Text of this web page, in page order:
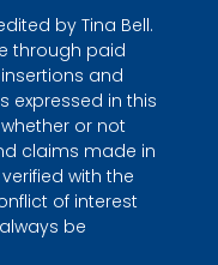
by Tina Bell.
through paid
and
expressed in this
or not
claims made in
with the
of interest
be